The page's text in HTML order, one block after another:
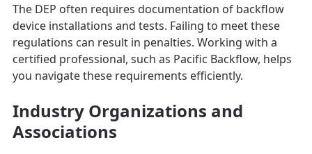
The DEP often requires documentation of backflow
device installations and tests. Failing to meet these
regulations can result in penalties. Working with a
certified professional, such as Pacific Backflow, helps
you navigate these requirements efficiently.
Industry Organizations and
Associations